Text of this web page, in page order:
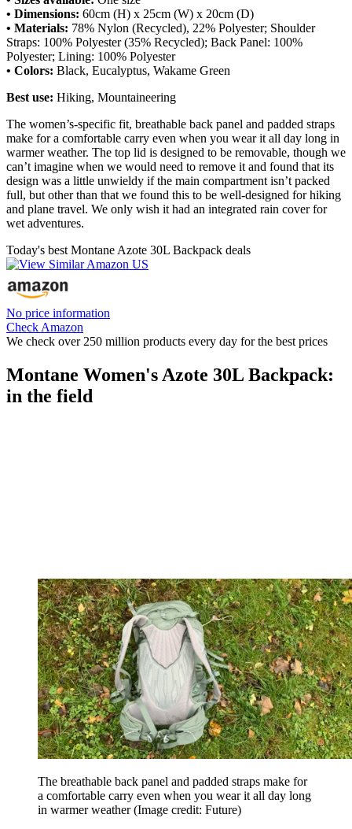
• Dimensions: 60cm (H) x 25cm (W) x 20cm (D)
• Materials: 78% Nylon (Recycled), 22% Polyester; Shoulder
Straps: 100% Polyester (35% Recycled); Back Panel: 100%
Polyester; Lining: 100% Polyester
• Colors: Black, Eucalyptus, Wakame Green
Best use: Hiking, Mountaineering
The women’s-specific fit, breathable back panel and padded straps
make for a comfortable carry even when you wear it all day long in
warmer weather. The top lid is designed to be removable, though we
can’t imagine when we would need to remove it and found that its
design was a little unwieldy if the main compartment isn’t packed
full, but other than that we found this to be well-designed for hiking
and plane travel. We only wish it had an integrated rain cover for
wet adventures.
Today's best Montane Azote 30L Backpack deals
No price information
Check Amazon
We check over 250 million products every day for the best prices
Montane Women's Azote 30L Backpack:
in the field
The breathable back panel and padded straps make for
a comfortable carry even when you wear it all day long
in warmer weather(Image credit: Future)